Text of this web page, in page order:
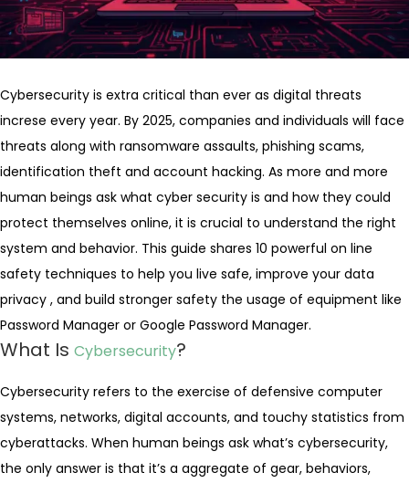
Cybersecurity is extra critical than ever as digital threats
increse every year. By 2025, companies and individuals will face
threats along with ransomware assaults, phishing scams,
identification theft and account hacking. As more and more
human beings ask what cyber security is and how they could
protect themselves online, it is crucial to understand the right
system and behavior. This guide shares 10 powerful on line
safety techniques to help you live safe, improve your data
privacy , and build stronger safety the usage of equipment like
Password Manager or Google Password Manager.
What Is Cybersecurity?
Cybersecurity refers to the exercise of defensive computer
systems, networks, digital accounts, and touchy statistics from
cyberattacks. When human beings ask what’s cybersecurity,
the only answer is that it’s a aggregate of gear, behaviors,